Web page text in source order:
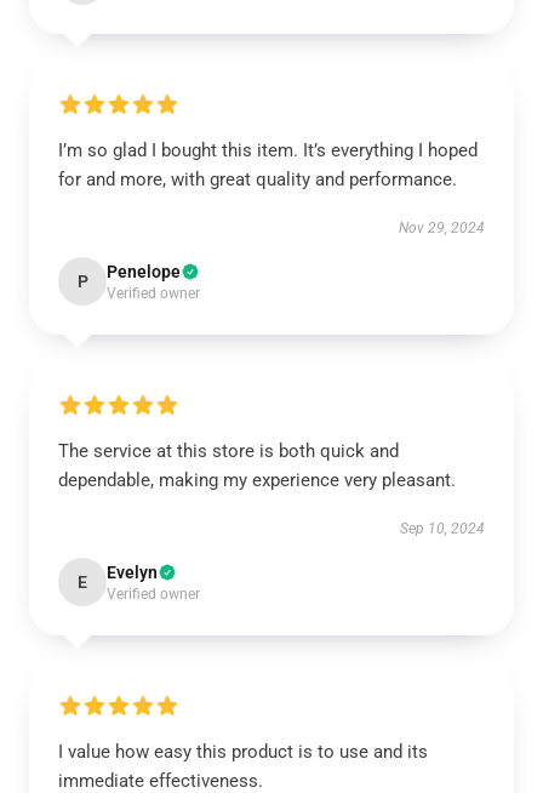
I’m so glad I bought this item. It’s everything I hoped
for and more, with great quality and performance.
Nov 29, 2024
P Penelope
Verified owner
The service at this store is both quick and
dependable, making my experience very pleasant.
Sep 10, 2024
E Evelyn
Verified owner
I value how easy this product is to use and its
immediate effectiveness.